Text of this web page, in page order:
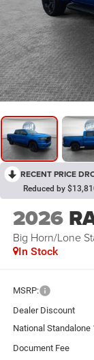
RECENT PRICE
Reduced by
2026
Big Horn/Lone
In Stock
MSRP:
Dealer Discount
National Standalone
Document Fee